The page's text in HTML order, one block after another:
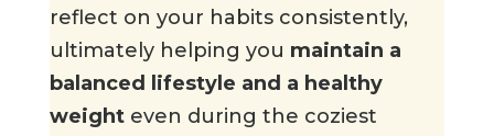
reflect on your habits consistently,
ultimately helping you maintain a
balanced lifestyle and a healthy
weight even during the coziest